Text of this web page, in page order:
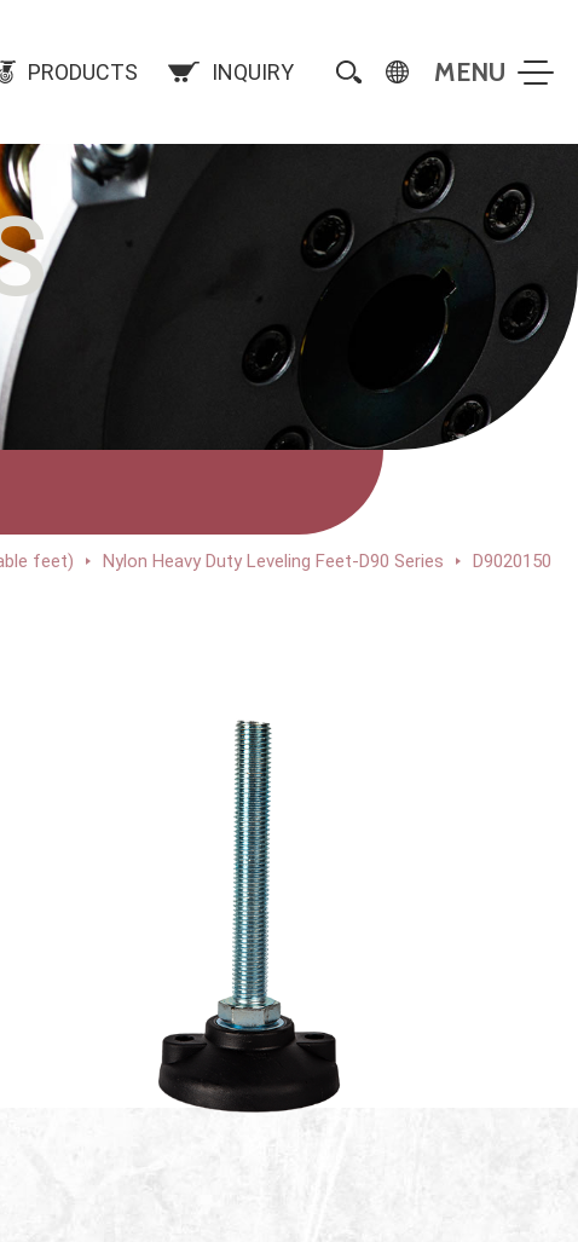
PRODUCTS INQUIRY
feet) Nylon Heavy Duty Leveling Feet-D90 Series D9020150